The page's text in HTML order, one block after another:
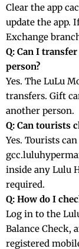
Clear the app
update the app.
Exchange
Q: Can I
person?
Yes. The LuLu
transfers. Gift
another person.
Q: Can tourists
Yes. Tourists
inside any Lulu
required.
Q: How do I
Log in to the
Balance Check,
registered